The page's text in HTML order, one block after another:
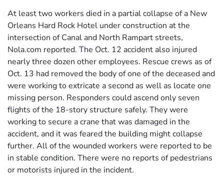
At least two workers died in a partial collapse of a New
Orleans Hard Rock Hotel under construction at the
intersection of Canal and North Rampart streets,
Nola.com reported. The Oct. 12 accident also injured
nearly three dozen other employees. Rescue crews as of
Oct. 13 had removed the body of one of the deceased and
were working to extricate a second as well as locate one
missing person. Responders could ascend only seven
flights of the 18-story structure safely. They were
working to secure a crane that was damaged in the
accident, and it was feared the building might collapse
further. All of the wounded workers were reported to be
in stable condition. There were no reports of pedestrians
or motorists injured in the incident.